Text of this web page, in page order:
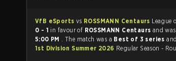
VfB eSports vs ROSSMANN Centaurs
0 - 1 in favour of ROSSMANN Centaurs and
5:00 PM . The match was a Best of 3 series
1st Division Summer 2026 Regular Season -